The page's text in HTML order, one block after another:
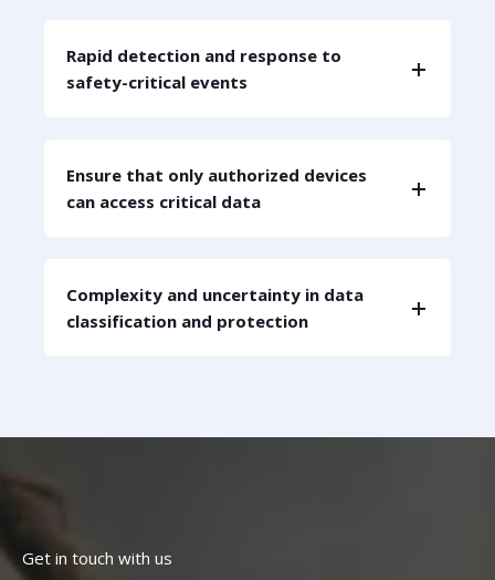
Rapid detection and response to
safety-critical events
Ensure that only authorized devices
can access critical data
Complexity and uncertainty in data
classification and protection
Get in touch with us